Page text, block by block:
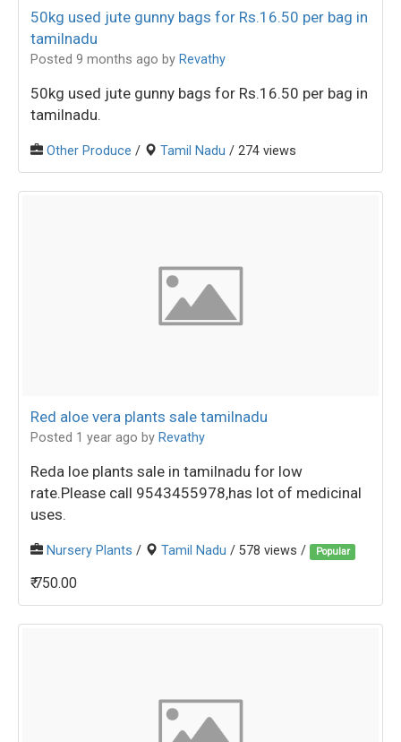
50kg used jute gunny bags for Rs.16.50 per bag in
tamilnadu
Posted 9 months ago by Revathy
50kg used jute gunny bags for Rs.16.50 per bag in
tamilnadu.
Other Produce / Tamil Nadu / 274 views
Red aloe vera plants sale tamilnadu
Posted 1 year ago by Revathy
Reda loe plants sale in tamilnadu for low
rate.Please call 9543455978,has lot of medicinal
uses.
Nursery Plants / Tamil Nadu / 578 views / Popular
₹ 750.00